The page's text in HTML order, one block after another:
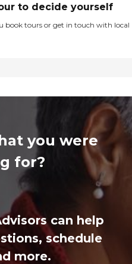
to decide yourself
book tours or get in touch with local
you were
for?
can help
schedule
more.